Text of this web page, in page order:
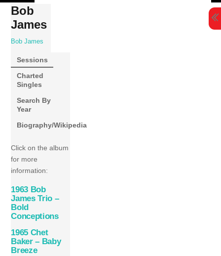
Skip
content
Bob
James
Bob James
Sessions
Charted
Singles
Search By
Year
Biography/Wikipedia
Click on the album
for more
information:
1963 Bob
James Trio –
Bold
Conceptions
1965 Chet
Baker – Baby
Breeze